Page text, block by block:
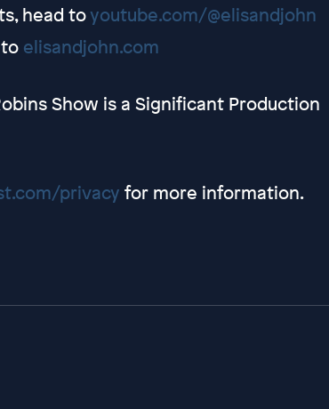
head toyoutube.com/@elisandjohn
elisandjohn.com
Show is a Significant Production
privacy for more information.